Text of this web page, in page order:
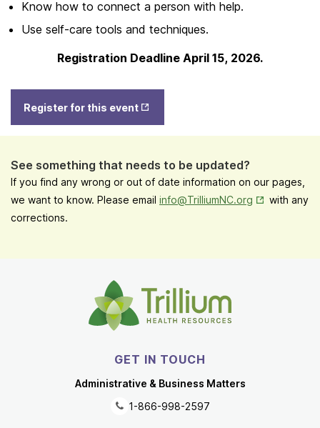
Know how to connect a person with help.
Use self-care tools and techniques.
Registration Deadline April 15, 2026.
Register for this eventin New
See something that needs to be updated?
If you find any wrong or out of date information on our pages,
we want to know. Please email info@TrilliumNC.org Opens in
with any
corrections.
GET IN TOUCH
Administrative & Business Matters
1-866-998-2597